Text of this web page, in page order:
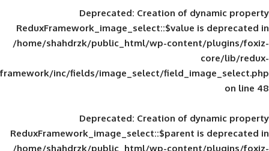
Deprecated: Creation of
ReduxFramework_image_select::$value
/home/shahdrzk/public_html/wp-
framework/inc/fields/image_select/
Deprecated: Creation of
ReduxFramework_image_select::$parent
/home/shahdrzk/public_html/wp-